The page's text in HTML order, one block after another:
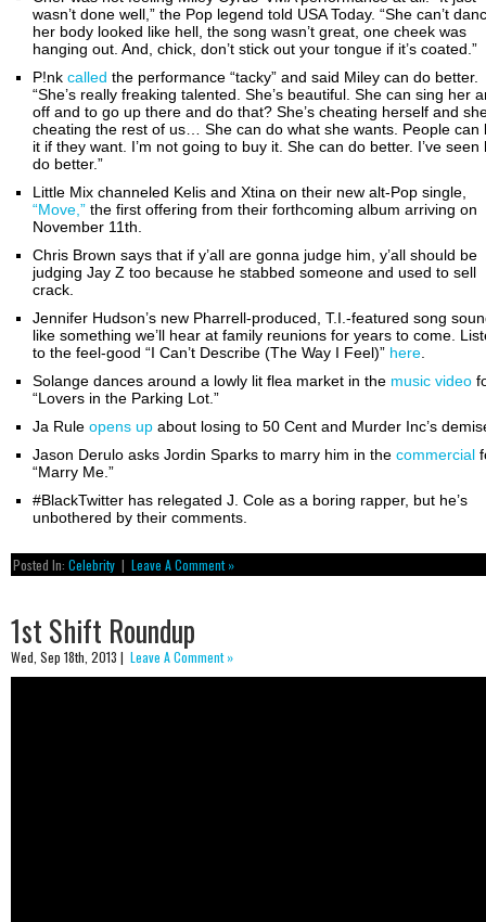
wasn’t done well,” the Pop legend told USA Today. “She can’t
her body looked like hell, the song wasn’t great, one cheek was
hanging out. And, chick, don’t stick out your tongue if it’s coated.”
P!nk called the performance “tacky” and said Miley can do better.
“She’s really freaking talented. She’s beautiful. She can sing her
off and to go up there and do that? She’s cheating herself and
cheating the rest of us… She can do what she wants. People can
it if they want. I’m not going to buy it. She can do better. I’ve seen
do better.”
Little Mix channeled Kelis and Xtina on their new alt-Pop single,
“Move,” the first offering from their forthcoming album arriving on
November 11th.
Chris Brown says that if y’all are gonna judge him, y’all should be
judging Jay Z too because he stabbed someone and used to sell
crack.
Jennifer Hudson’s new Pharrell-produced, T.I.-featured song
like something we’ll hear at family reunions for years to come.
to the feel-good “I Can’t Describe (The Way I Feel)” here
Solange dances around a lowly lit flea market in the music video
“Lovers in the Parking Lot.”
Ja Rule opens up about losing to 50 Cent and Murder Inc’s
Jason Derulo asks Jordin Sparks to marry him in the commercial
“Marry Me.”
#BlackTwitter has relegated J. Cole as a boring rapper, but he’s
unbothered by their comments.
Posted In: Celebrity | Leave A Comment »
1st Shift Roundup
Wed, Sep 18th, 2013 | Leave A Comment »